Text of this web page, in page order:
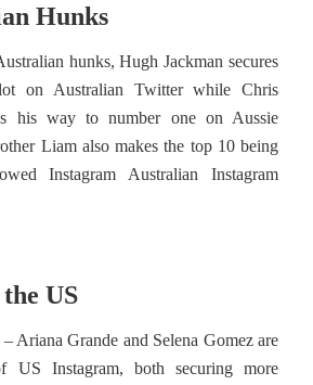
Hunks
hunks, Hugh Jackman secures
on Australian Twitter while Chris
his way to number one on Aussie
Liam also makes the top 10 being
Instagram Australian Instagram
US
Ariana Grande and Selena Gomez are
US Instagram, both securing more